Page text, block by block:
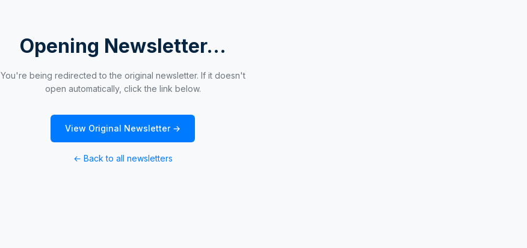
Opening Newsletter...
You're being redirected to the original newsletter. If it doesn't
open automatically, click the link below.
View Original Newsletter →
← Back to all newsletters